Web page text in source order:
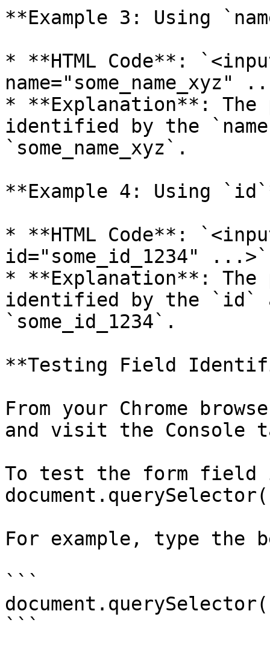
**Example 3: Using
* **HTML Code**:
name="some_name_xyz"
* **Explanation**: The
identified by the
`some_name_xyz`.
**Example 4: Using
* **HTML Code**:
id="some_id_1234" ...>`
* **Explanation**: The
identified by the `id`
`some_id_1234`.
**Testing Field
From your Chrome
and visit the Console
To test the form
For example, type the
```
```